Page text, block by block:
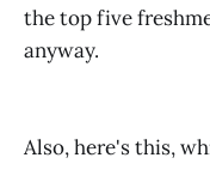
the top five
anyway.
Also, here's this,